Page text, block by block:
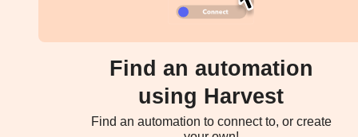
Find an automation
using Harvest
Find an automation to connect to, or create